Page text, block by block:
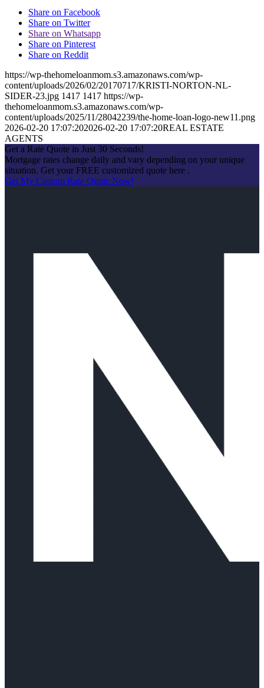
Share on Facebook
Share on Twitter
Share on Whatsapp
Share on Pinterest
Share on Reddit
https://wp-thehomeloanmom.s3.amazonaws.com/wp-
content/uploads/2026/02/20170717/KRISTI-NORTON-NL-
SIDER-23.jpg 1417 1417 https://wp-
thehomeloanmom.s3.amazonaws.com/wp-
content/uploads/2025/11/28042239/the-home-loan-logo-new11.png
2026-02-20 17:07:202026-02-20 17:07:20REAL ESTATE
AGENTS
Get a Rate Quote in Just 30 Seconds!
Mortgage rates change daily and vary depending on your unique
situation. Get your FREE customized quote here .
Get My Custom Rate Quote Now!